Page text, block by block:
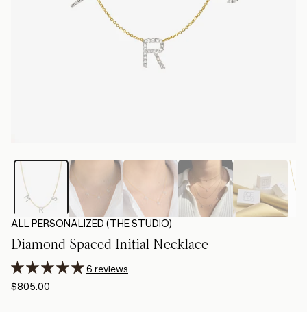
ALL PERSONALIZED (THE STUDIO)
Diamond Spaced Initial Necklace
6 reviews
$805.00